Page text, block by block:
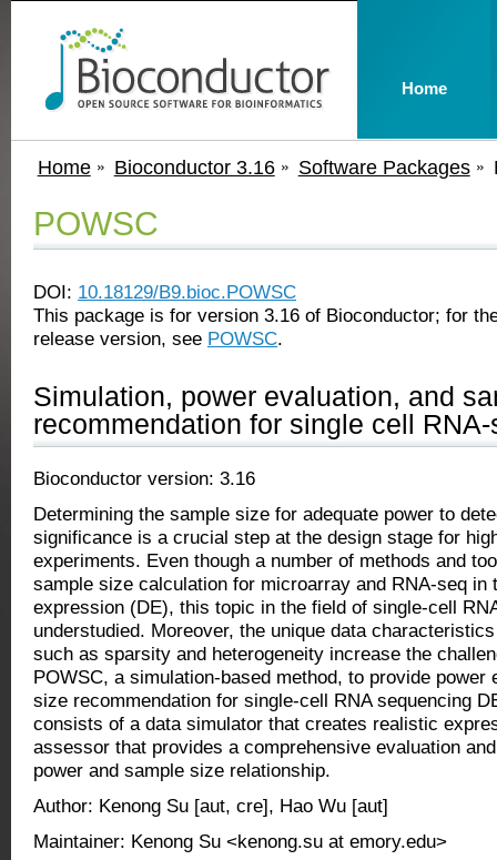
Home Bioconductor 3.16 Software Packages
POWSC
DOI: 10.18129/B9.bioc.POWSC
This package is for version 3.16 of Bioconductor; for
release version, see POWSC.
Simulation, power evaluation, and
recommendation for single cell RNA-
Bioconductor version: 3.16
Determining the sample size for adequate power to
significance is a crucial step at the design stage for
experiments. Even though a number of methods and
sample size calculation for microarray and RNA-seq in
expression (DE), this topic in the field of single-cell
understudied. Moreover, the unique data
such as sparsity and heterogeneity increase the
POWSC, a simulation-based method, to provide power
size recommendation for single-cell RNA sequencing
consists of a data simulator that creates realistic
assessor that provides a comprehensive evaluation
power and sample size relationship.
Author: Kenong Su [aut, cre], Hao Wu [aut]
Maintainer: Kenong Su <kenong.su at emory.edu>
Home